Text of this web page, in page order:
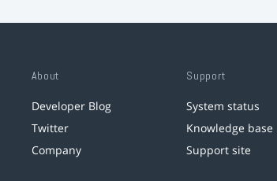
About
Developer Blog
Twitter
Company
Support
System status
Knowledge base
Support site